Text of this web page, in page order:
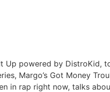
Up powered by DistroKid,
Margo’s Got Money
in rap right now, talks